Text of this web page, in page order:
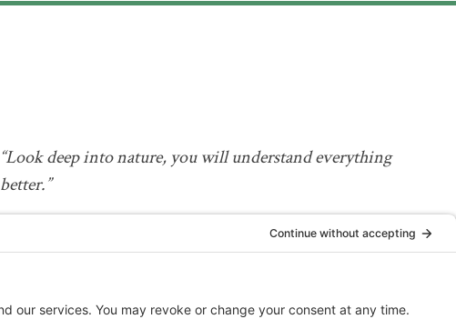
“Look deep into nature, you will understand everything
better.”